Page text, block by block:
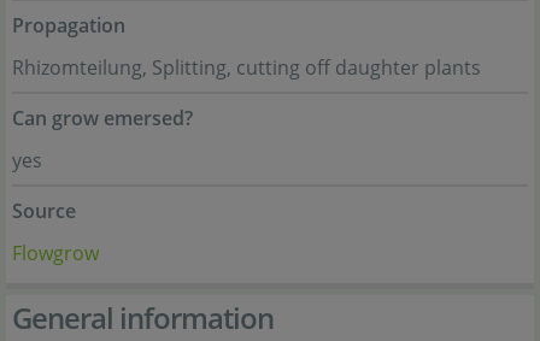
Propagation
Rhizomteilung, Splitting, cutting off daughter plants
Can grow emersed?
yes
Source
Flowgrow
General information